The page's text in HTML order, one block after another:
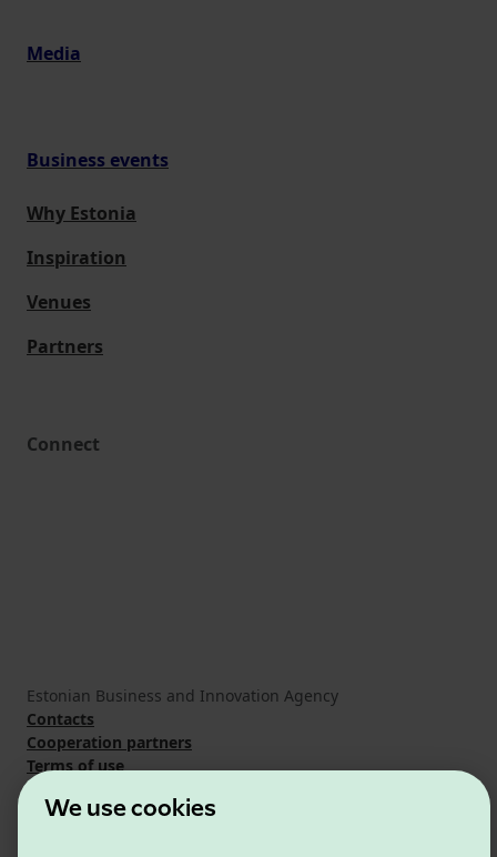
We use cookies
Media
Business events
Why Estonia
Inspiration
Venues
Partners
Connect
Estonian Business and Innovation Agency
Contacts
Cooperation partners
Terms of use
Cookie and privacy policy